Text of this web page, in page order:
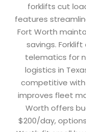
forklifts cut
features
Fort Worth
savings.
telematics for
logistics in
competitive
improves fleet
Worth offers
$200/day,